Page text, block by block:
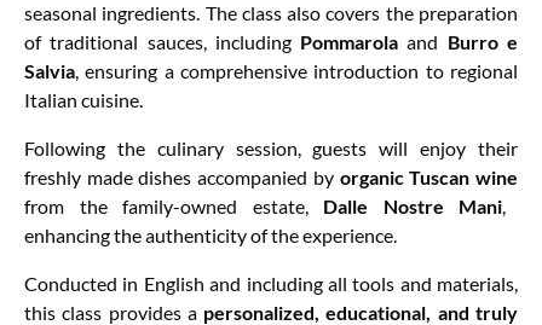
seasonal ingredients. The class also covers the preparation
of traditional sauces, including Pommarola and Burro e
Salvia, ensuring a comprehensive introduction to regional
Italian cuisine.
Following the culinary session, guests will enjoy their
freshly made dishes accompanied by organic Tuscan wine
from the family-owned estate, Dalle Nostre Mani,
enhancing the authenticity of the experience.
Conducted in English and including all tools and materials,
this class provides a personalized, educational, and truly